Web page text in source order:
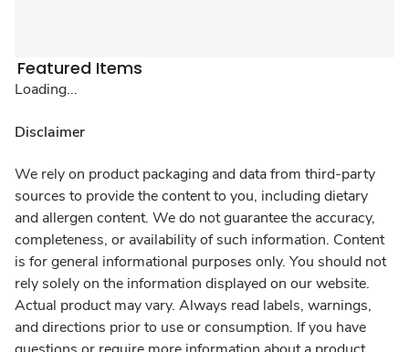
Featured Items
Loading...
Disclaimer
We rely on product packaging and data from third-party
sources to provide the content to you, including dietary
and allergen content. We do not guarantee the accuracy,
completeness, or availability of such information. Content
is for general informational purposes only. You should not
rely solely on the information displayed on our website.
Actual product may vary. Always read labels, warnings,
and directions prior to use or consumption. If you have